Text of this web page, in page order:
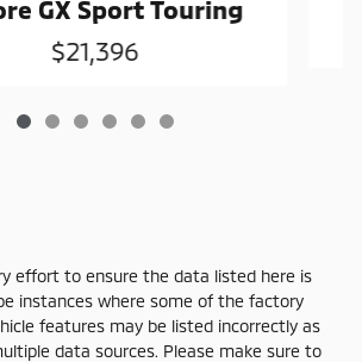
GX Sport Touring
$21,396
effort to ensure the data listed here is
instances where some of the factory
features may be listed incorrectly as
data sources. Please make sure to